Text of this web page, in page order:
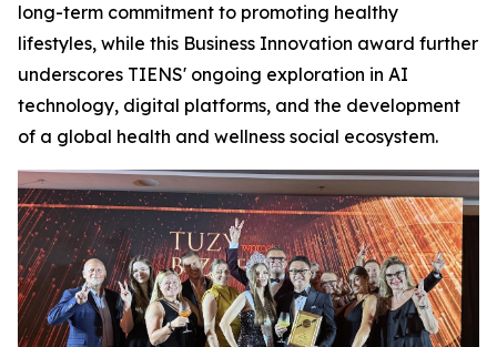
long-term commitment to promoting healthy
lifestyles, while this Business Innovation award further
underscores TIENS' ongoing exploration in AI
technology, digital platforms, and the development
of a global health and wellness social ecosystem.